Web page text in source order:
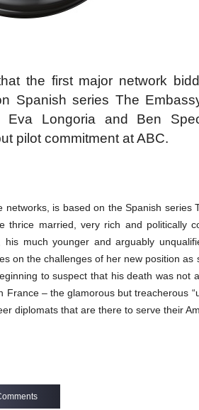
the first major network
Spanish series The
Longoria and Ben
pilot commitment at ABC.
is based on the Spanish series
thrice married, very rich and politically
much younger and arguably
on the challenges of her new position
to suspect that his death was not
– the glamorous but treacherous
diplomats that are there to serve their